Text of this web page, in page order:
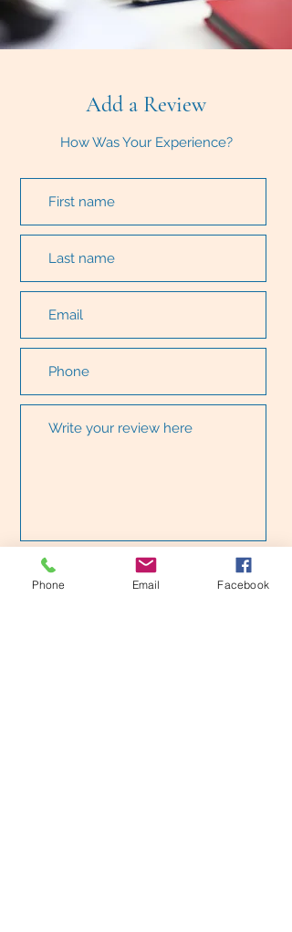
Add a Review
How Was Your Experience?
Would you recommend us to your
friends?
Phone Email Facebook